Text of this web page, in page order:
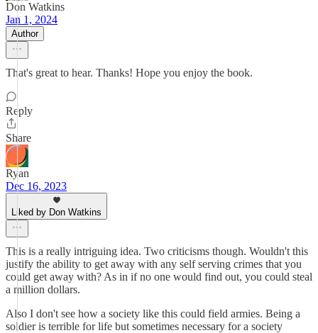
Don Watkins
Jan 1, 2024
Author
That's great to hear. Thanks! Hope you enjoy the book.
Reply
Share
Ryan
Dec 16, 2023
Liked by Don Watkins
This is a really intriguing idea. Two criticisms though. Wouldn't this
justify the ability to get away with any self serving crimes that you
could get away with? As in if no one would find out, you could steal
a million dollars.
Also I don't see how a society like this could field armies. Being a
soldier is terrible for life but sometimes necessary for a society